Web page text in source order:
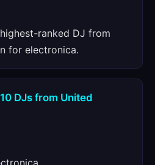
ranked DJ from
for electronica.
DJs from United